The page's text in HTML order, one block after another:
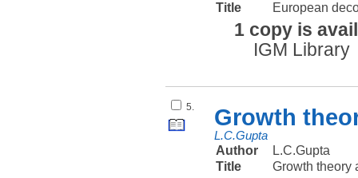
Title
European
1 copy is
IGM Library
5. Growth
L.C.Gupta
Author
L.C.Gupta
Title
Growth theory